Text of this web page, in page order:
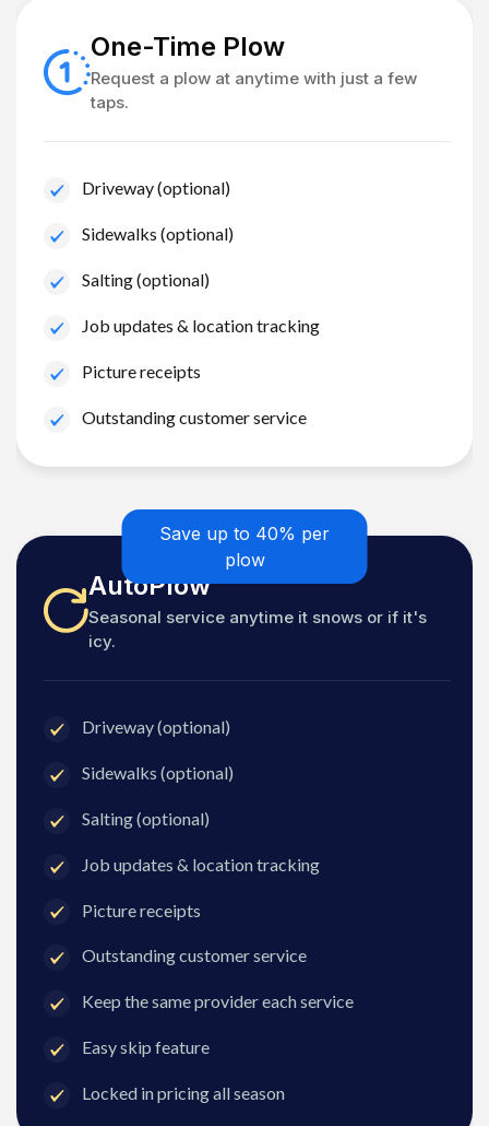
One-Time Plow
Request a plow at anytime with just a few
taps.
Driveway (optional)
Sidewalks (optional)
Salting (optional)
Job updates & location tracking
Picture receipts
Outstanding customer service
Save up to 40% per
plow
AutoPlow
Seasonal service anytime it snows or if it's
icy.
Driveway (optional)
Sidewalks (optional)
Salting (optional)
Job updates & location tracking
Picture receipts
Outstanding customer service
Keep the same provider each service
Easy skip feature
Locked in pricing all season